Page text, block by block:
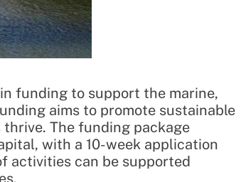
funding to support the marine,
aims to promote sustainable
The funding package
with a 10-week application
activities can be supported